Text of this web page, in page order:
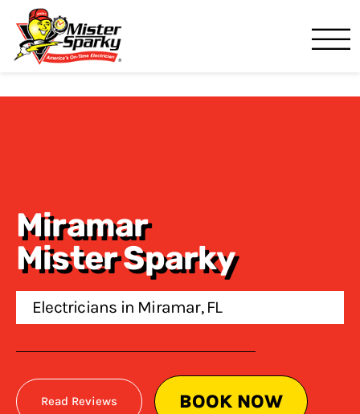
Miramar
Mister Sparky
Electricians in Miramar, FL
Read Reviews BOOK NOW